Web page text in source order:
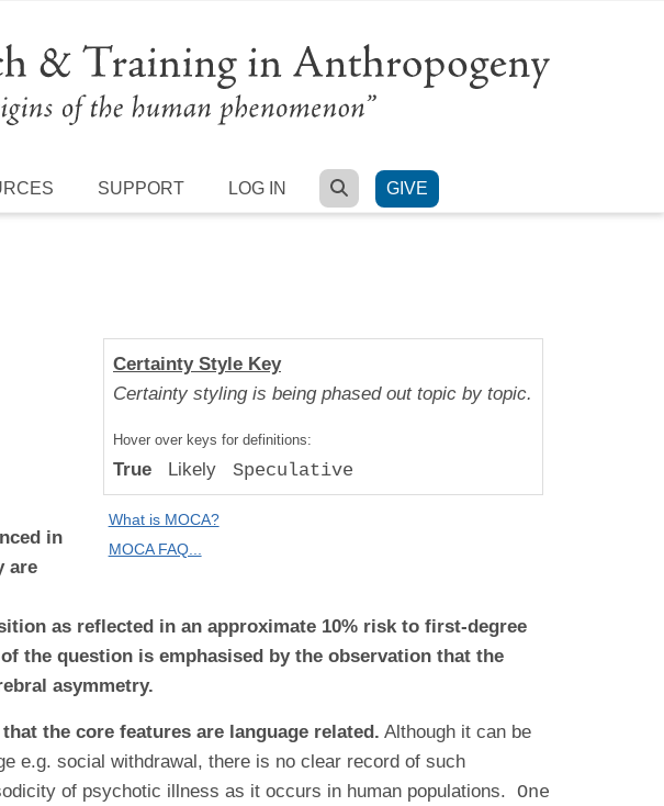
SUPPORT LOG IN SEARCH
GIVE
Certainty Style Key
Certainty styling is being phased out topic by topic.
Hover over keys for definitions:
True Likely Speculative
What is MOCA?
MOCA FAQ...
in
are
as reflected in an approximate 10% risk to first-degree
the question is emphasised by the observation that the
asymmetry.
the core features are language related. Although it can be
e.g. social withdrawal, there is no clear record of such
of psychotic illness as it occurs in human populations. One